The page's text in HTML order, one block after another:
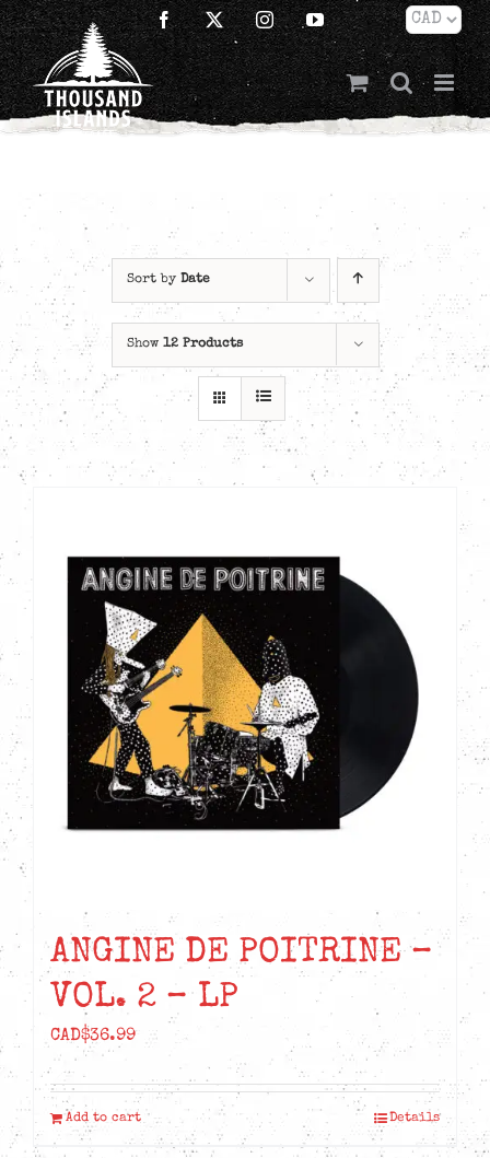
Skip
to
content
Facebook
X InstagramYouTube
Sort by Date
Show 12 Products
ANGINE DE POITRINE –
VOL. 2 – LP
CAD$36.99
Add to cart Details